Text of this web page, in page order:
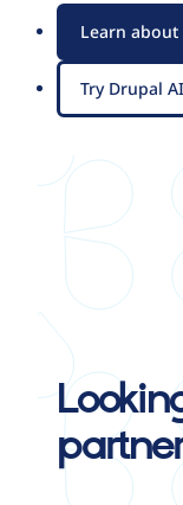
Learn
Try Drupal AI